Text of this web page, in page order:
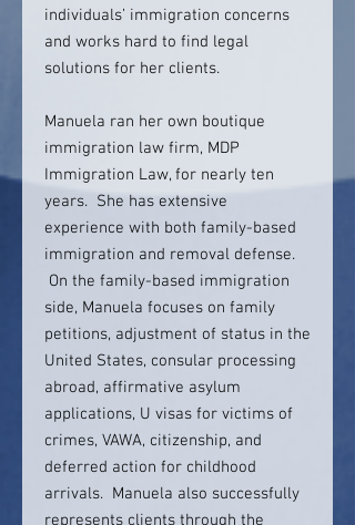
individuals’ immigration concerns
and works hard to find legal
solutions for her clients.
Manuela ran her own boutique
immigration law firm, MDP
Immigration Law, for nearly ten
years. She has extensive
experience with both family-based
immigration and removal defense.
On the family-based immigration
side, Manuela focuses on family
petitions, adjustment of status in the
United States, consular processing
abroad, affirmative asylum
applications, U visas for victims of
crimes, VAWA, citizenship, and
deferred action for childhood
arrivals. Manuela also successfully
represents clients through the